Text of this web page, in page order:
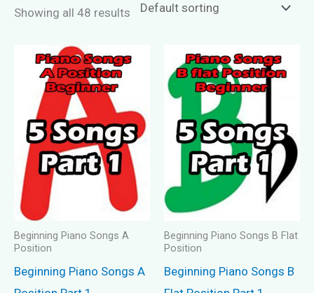
Showing all 48 results
Beginning Piano Songs A
Position
Beginning Piano Songs A
Beginning Piano Songs B Flat
Position
Beginning Piano Songs B